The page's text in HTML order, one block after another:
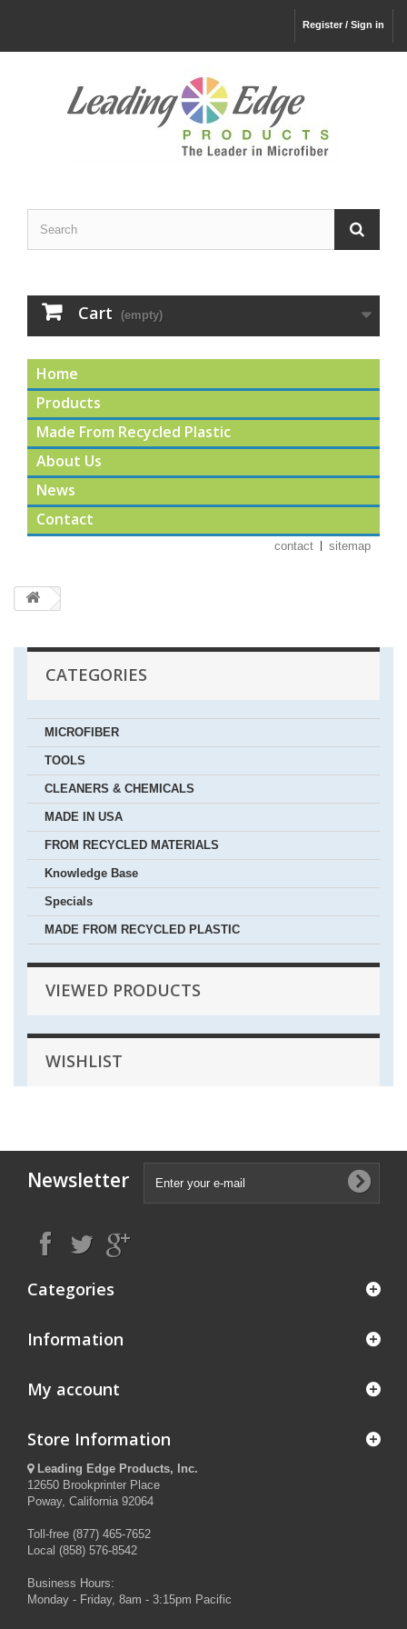
Register / Sign in
Cart (empty)
Home
Products
Made From Recycled Plastic
About Us
News
Contact
contact sitemap
CATEGORIES
MICROFIBER
TOOLS
CLEANERS & CHEMICALS
MADE IN USA
FROM RECYCLED MATERIALS
Knowledge Base
Specials
MADE FROM RECYCLED PLASTIC
VIEWED PRODUCTS
WISHLIST
Newsletter
Categories
Information
My account
Store Information
Leading Edge Products, Inc.
12650 Brookprinter Place
Poway, California 92064
Toll-free (877) 465-7652
Local (858) 576-8542
Business Hours:
Monday - Friday, 8am - 3:15pm Pacific